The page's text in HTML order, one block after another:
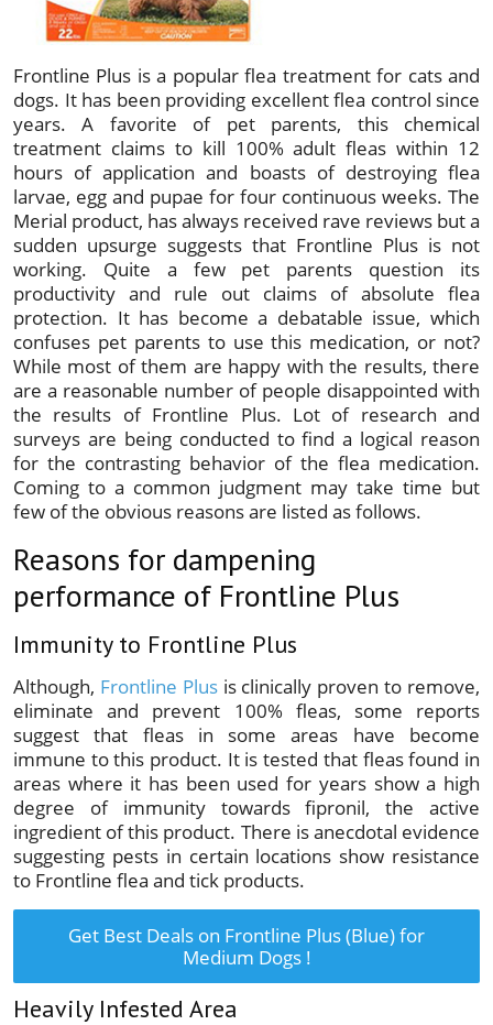
Frontline Plus is a popular flea treatment for cats and
dogs. It has been providing excellent flea control since
years. A favorite of pet parents, this chemical
treatment claims to kill 100% adult fleas within 12
hours of application and boasts of destroying flea
larvae, egg and pupae for four continuous weeks. The
Merial product, has always received rave reviews but a
sudden upsurge suggests that Frontline Plus is not
working. Quite a few pet parents question its
productivity and rule out claims of absolute flea
protection. It has become a debatable issue, which
confuses pet parents to use this medication, or not?
While most of them are happy with the results, there
are a reasonable number of people disappointed with
the results of Frontline Plus. Lot of research and
surveys are being conducted to find a logical reason
for the contrasting behavior of the flea medication.
Coming to a common judgment may take time but
few of the obvious reasons are listed as follows.
Reasons for dampening
performance of Frontline Plus
Immunity to Frontline Plus
Although, Frontline Plusis clinically proven to remove,
eliminate and prevent 100% fleas, some reports
suggest that fleas in some areas have become
immune to this product. It is tested that fleas found in
areas where it has been used for years show a high
degree of immunity towards fipronil, the active
ingredient of this product. There is anecdotal evidence
suggesting pests in certain locations show resistance
to Frontline flea and tick products.
Get Best Deals on Frontline Plus (Blue) for
Medium Dogs !
Heavily Infested Area